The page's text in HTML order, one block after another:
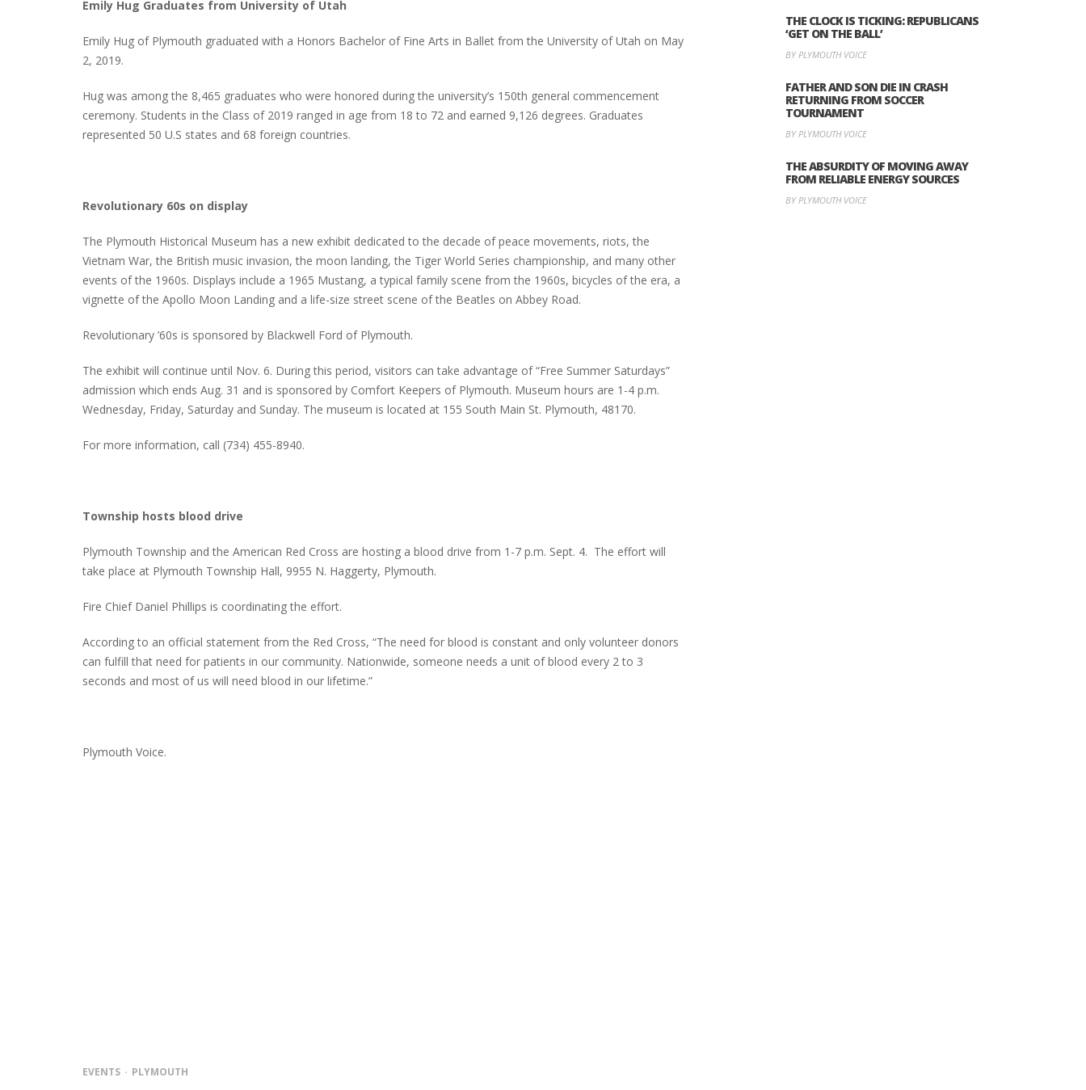
Emily Hug Graduates from University of Utah
Emily Hug of Plymouth graduated with a Honors Bachelor of Fine Arts in Ballet from the University of Utah on May
2, 2019.
Hug was among the 8,465 graduates who were honored during the university’s 150th general commencement
ceremony. Students in the Class of 2019 ranged in age from 18 to 72 and earned 9,126 degrees. Graduates
represented 50 U.S states and 68 foreign countries.
Revolutionary 60s on display
The Plymouth Historical Museum has a new exhibit dedicated to the decade of peace movements, riots, the
Vietnam War, the British music invasion, the moon landing, the Tiger World Series championship, and many other
events of the 1960s. Displays include a 1965 Mustang, a typical family scene from the 1960s, bicycles of the era, a
vignette of the Apollo Moon Landing and a life-size street scene of the Beatles on Abbey Road.
Revolutionary ’60s is sponsored by Blackwell Ford of Plymouth.
The exhibit will continue until Nov. 6. During this period, visitors can take advantage of “Free Summer Saturdays”
admission which ends Aug. 31 and is sponsored by Comfort Keepers of Plymouth. Museum hours are 1-4 p.m.
Wednesday, Friday, Saturday and Sunday. The museum is located at 155 South Main St. Plymouth, 48170.
For more information, call (734) 455-8940.
Township hosts blood drive
Plymouth Township and the American Red Cross are hosting a blood drive from 1-7 p.m. Sept. 4. The effort will
take place at Plymouth Township Hall, 9955 N. Haggerty, Plymouth.
Fire Chief Daniel Phillips is coordinating the effort.
According to an official statement from the Red Cross, “The need for blood is constant and only volunteer donors
can fulfill that need for patients in our community. Nationwide, someone needs a unit of blood every 2 to 3
seconds and most of us will need blood in our lifetime.”
Plymouth Voice.
EVENTS PLYMOUTH
THE CLOCK IS TICKING: REPUBLICANS
‘GET ON THE BALL’
BY PLYMOUTH VOICE
FATHER AND SON DIE IN CRASH
RETURNING FROM SOCCER
TOURNAMENT
BY PLYMOUTH VOICE
THE ABSURDITY OF MOVING AWAY
FROM RELIABLE ENERGY SOURCES
BY PLYMOUTH VOICE